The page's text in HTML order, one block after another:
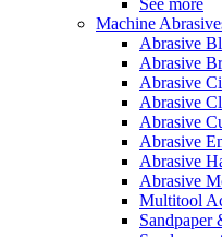
Machine
Abrasive
Abrasive
Abrasive
Abrasive
Abrasive
Abrasive
Abrasive
Abrasive
Multitool
Sandpaper